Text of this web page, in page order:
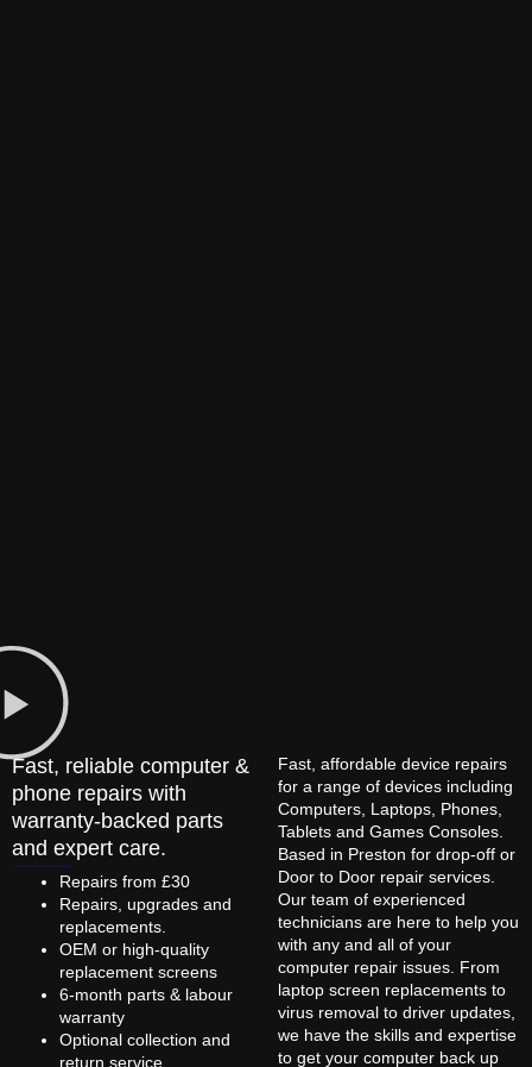
Fast, reliable computer &
phone repairs with
warranty-backed parts
and expert care.
Repairs from £30
Repairs, upgrades and
replacements.
OEM or high-quality
replacement screens
6-month parts & labour
warranty
Optional collection and
return service
Fast, affordable device repairs
for a range of devices including
Computers, Laptops, Phones,
Tablets and Games Consoles.
Based in Preston for drop-off or
Door to Door repair services.
Our team of experienced
technicians are here to help you
with any and all of your
computer repair issues. From
laptop screen replacements to
virus removal to driver updates,
we have the skills and expertise
to get your computer back up